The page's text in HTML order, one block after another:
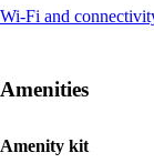
Wi-Fi and
Amenities
Amenity kit